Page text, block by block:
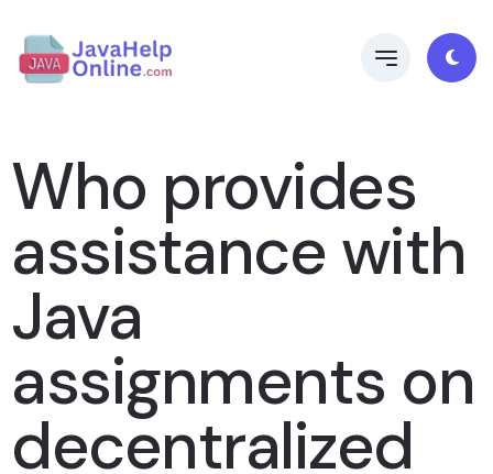
Who provides
assistance with
Java
assignments on
decentralized